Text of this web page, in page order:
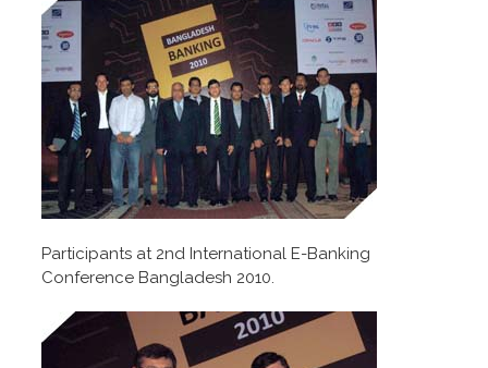
Participants at 2nd International E-Banking
Conference Bangladesh 2010.